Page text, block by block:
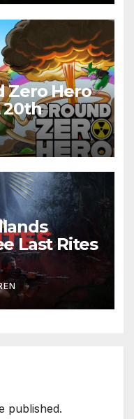
Zero Hero
20th
Last Rites
published.